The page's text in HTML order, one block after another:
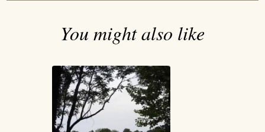
You might also like